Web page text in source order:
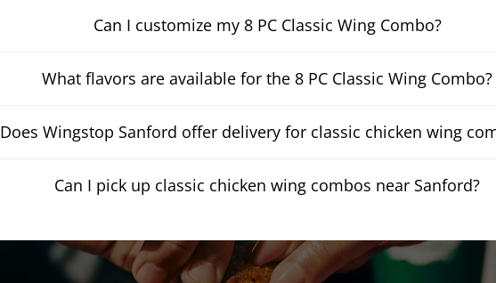
Can I customize my 8 PC Classic Wing Combo?
What flavors are available for the 8 PC Classic Wing Combo?
Does Wingstop Sanford offer delivery for classic chicken wing
Can I pick up classic chicken wing combos near Sanford?